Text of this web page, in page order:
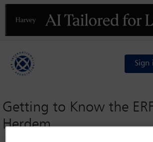
Previous
Sign
Getting to Know the
Herdem